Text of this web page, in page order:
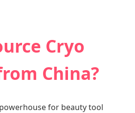
Cryo
China?
for beauty tool